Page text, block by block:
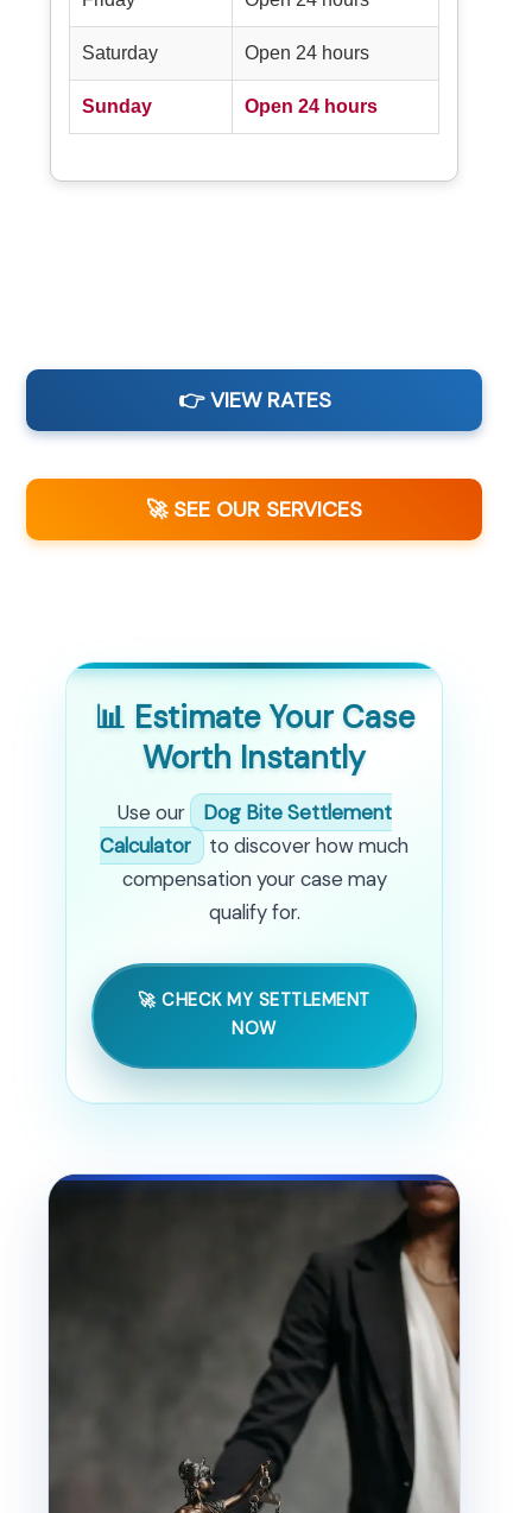
Saturday Open 24 hours
Sunday Open 24 hours
👉 VIEW RATES
🚀 SEE OUR SERVICES
📊 Estimate Your Case
Worth Instantly
Use our
Dog Bite Settlement
Calculator
to discover how much
compensation your case may
qualify for.
🚀 CHECK MY SETTLEMENT
NOW